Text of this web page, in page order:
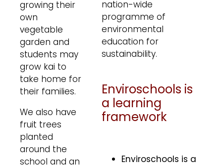
growing their
own
vegetable
garden and
students may
grow kai to
take home for
their families.
We also have
fruit trees
planted
around the
school and an
nation-wide
programme of
environmental
education for
sustainability.
Enviroschools is
a learning
framework
Enviroschools is a